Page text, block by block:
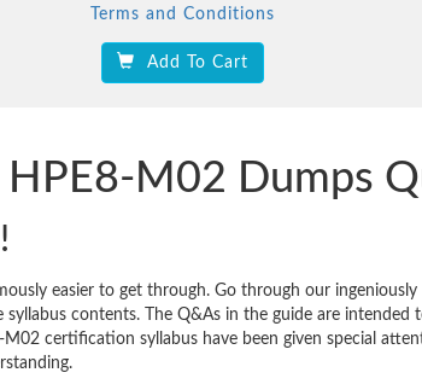
Terms and Conditions
Add To Cart
HPE8-M02 Dumps
easier to get through. Go through our
contents. The Q&As in the guide are
certification syllabus have been given special